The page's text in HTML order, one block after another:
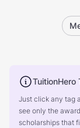
TuitionHero
Just click any tag
see only the
scholarships that